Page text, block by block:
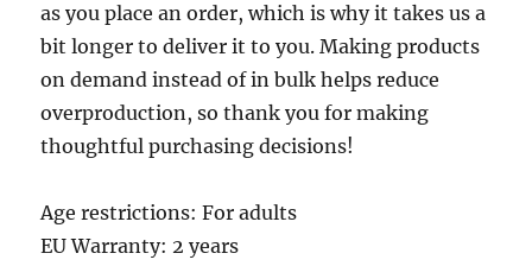
as you place an order, which is why it takes us a
bit longer to deliver it to you. Making products
on demand instead of in bulk helps reduce
overproduction, so thank you for making
thoughtful purchasing decisions!
Age restrictions: For adults
EU Warranty: 2 years